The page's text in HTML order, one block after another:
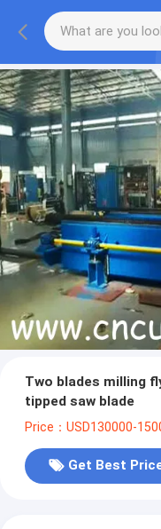
Two blades milling
tipped saw blade
Price：USD130000-
Get Best